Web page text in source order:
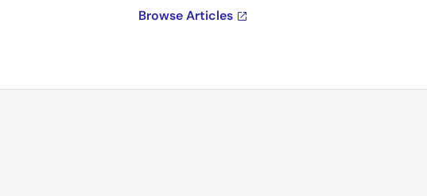
Browse Articles